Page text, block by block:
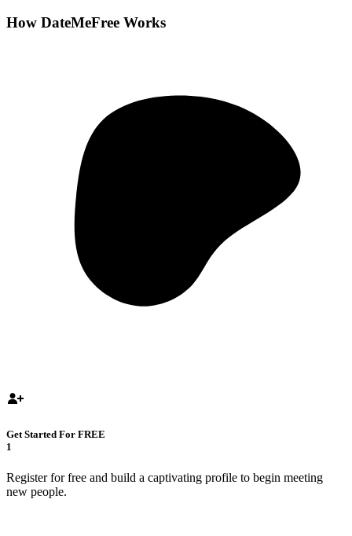
How DateMeFree Works
Get Started For FREE
1
Register for free and build a captivating profile to begin meeting
new people.